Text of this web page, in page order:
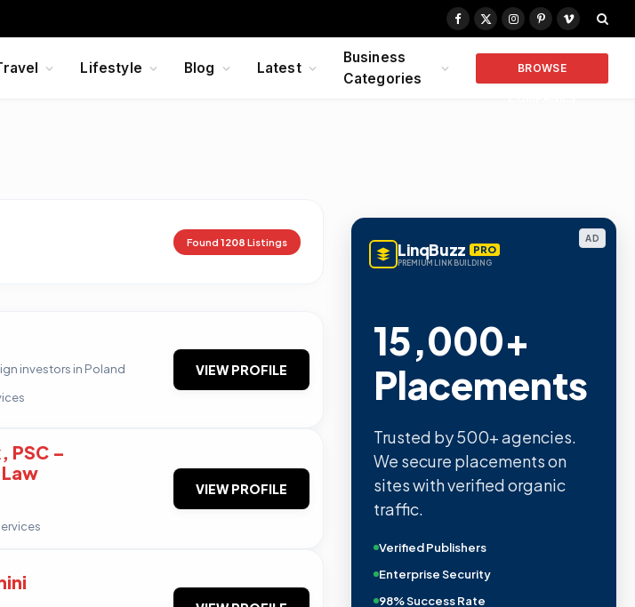
Facebook
X
Instagram
PinterestVimeo
Lifestyle Blog Latest
Business
Categories
BROWSE
Found 1208 Listings
investors in Poland VIEW PROFILE
PSC –
VIEW PROFILE
AD
LinqBuzz PRO
PREMIUM LINK BUILDING
15,000+
Placements
Trusted by 500+ agencies.
We secure placements on
sites with verified organic
traffic.
Verified Publishers
Enterprise Security
98% Success Rate